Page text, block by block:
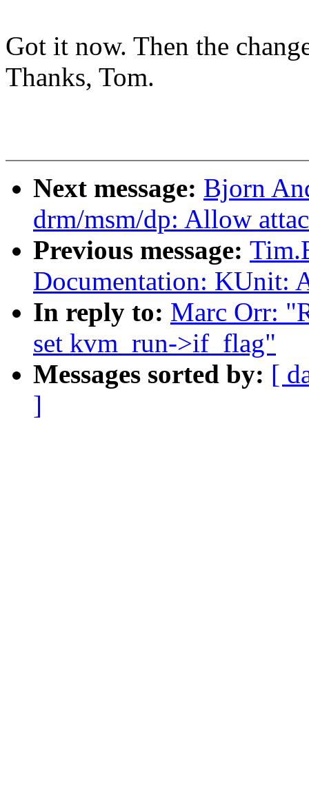
Got it now. Then the
Thanks, Tom.
Next message: Bjorn
drm/msm/dp: Allow
Previous message:
Documentation: KUnit:
In reply to: Marc Orr:
set kvm_run->if_flag"
Messages sorted by: [
]